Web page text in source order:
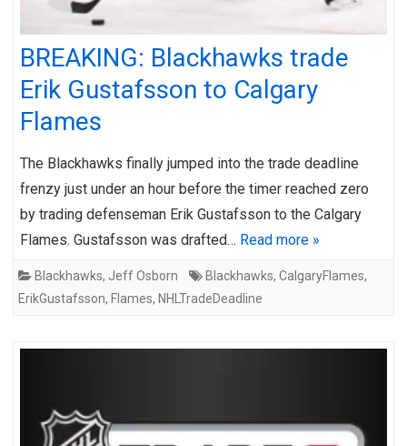
BREAKING: Blackhawks trade
Erik Gustafsson to Calgary
Flames
The Blackhawks finally jumped into the trade deadline
frenzy just under an hour before the timer reached zero
by trading defenseman Erik Gustafsson to the Calgary
Flames. Gustafsson was drafted… Read more »
Blackhawks, Jeff Osborn Blackhawks, CalgaryFlames,
ErikGustafsson, Flames, NHLTradeDeadline